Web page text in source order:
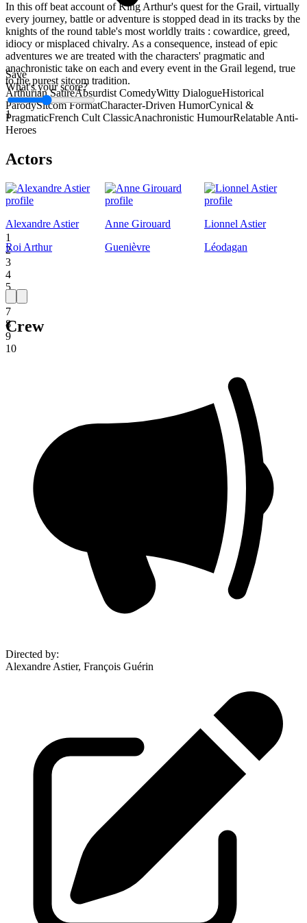
Save
What's your score?
1
1
2
3
4
5
6
7
8
9
10
In this off beat account of King Arthur's quest for the Grail, virtually
every journey, battle or adventure is stopped dead in its tracks by the
knights of the round table's most worldly traits : cowardice, greed,
idiocy or misplaced chivalry. As a consequence, instead of epic
adventures we are treated with the characters' pragmatic and
anachronistic take on each and every event in the Grail legend, true
to the purest sitcom tradition.
Arthurian SatireAbsurdist ComedyWitty DialogueHistorical
ParodySitcom FormatCharacter-Driven HumorCynical &
PragmaticFrench Cult ClassicAnachronistic HumourRelatable Anti-
Heroes
Actors
Alexandre Astier
Roi Arthur
Anne Girouard
Guenièvre
Lionnel Astier
Léodagan
Crew
Directed by:
Alexandre Astier, François Guérin